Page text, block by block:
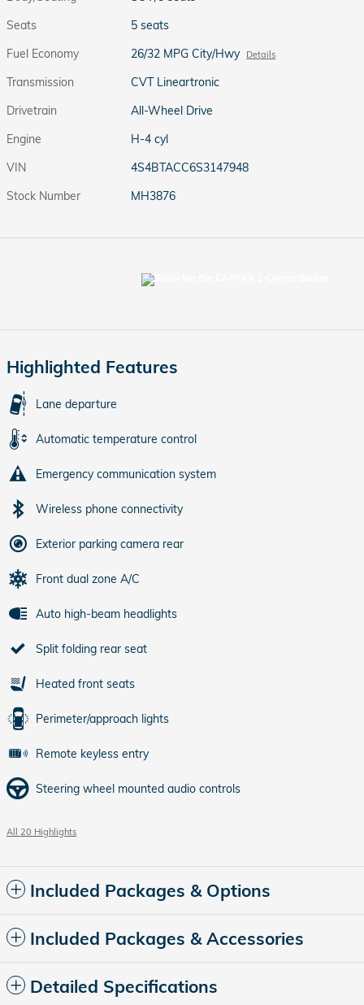
Seats
5 seats
Fuel Economy
26/32 MPG City/Hwy Details
Transmission
CVT Lineartronic
Drivetrain
All-Wheel Drive
Engine
H-4 cyl
VIN
4S4BTACC6S3147948
Stock Number
MH3876
Highlighted Features
Lane departure
Automatic temperature control
Emergency communication system
Wireless phone connectivity
Exterior parking camera rear
Front dual zone A/C
Auto high-beam headlights
Split folding rear seat
Heated front seats
Perimeter/approach lights
Remote keyless entry
Steering wheel mounted audio controls
All 20 Highlights
Included Packages & Options
Included Packages & Accessories
Detailed Specifications